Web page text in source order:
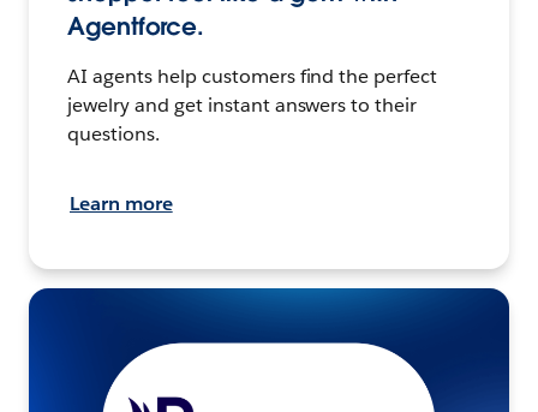
Agentforce.
AI agents help customers find the perfect
jewelry and get instant answers to their
questions.
Learn more